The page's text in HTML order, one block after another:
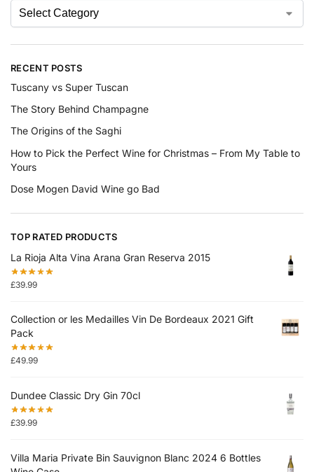
RECENT POSTS
Tuscany vs Super Tuscan
The Story Behind Champagne
The Origins of the Saghi
How to Pick the Perfect Wine for Christmas – From My Table to
Yours
Dose Mogen David Wine go Bad
TOP RATED PRODUCTS
La Rioja Alta Vina Arana Gran Reserva 2015
£39.99
Collection or les Medailles Vin De Bordeaux 2021 Gift
Pack
£49.99
Dundee Classic Dry Gin 70cl
£39.99
Villa Maria Private Bin Sauvignon Blanc 2024 6 Bottles